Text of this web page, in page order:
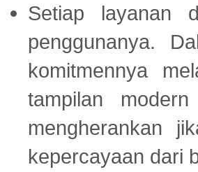
Setiap layanan
penggunanya.
komitmennya
tampilan
mengherankan
kepercayaan dari